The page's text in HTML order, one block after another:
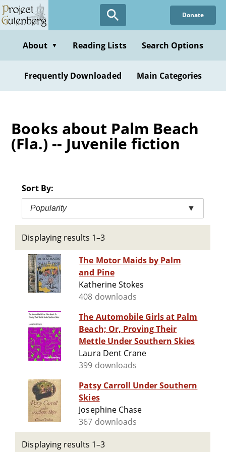
Skip
to
content
Donate
About ▼ Reading Lists Search Options
Frequently Downloaded Main Categories
Books about Palm Beach
(Fla.) -- Juvenile fiction
Sort By:
Popularity ▼
Displaying results 1–3
The Motor Maids by Palm
and Pine
Katherine Stokes
408 downloads
The Automobile Girls at Palm
Beach; Or, Proving Their
Mettle Under Southern Skies
Laura Dent Crane
399 downloads
Patsy Carroll Under Southern
Skies
Josephine Chase
367 downloads
Displaying results 1–3